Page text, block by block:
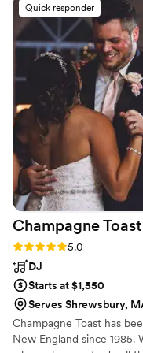
am still in awe of that.
Halelujia for us and
how beautiful that was
events in the future,
and really such an
making our day one to
Quick responder
Champagne Toast
Rating: 5.0 (10 reviews)
5.0
DJ
Starts at $1,550
Serves Shrewsbury,
Champagne Toast has
New England since